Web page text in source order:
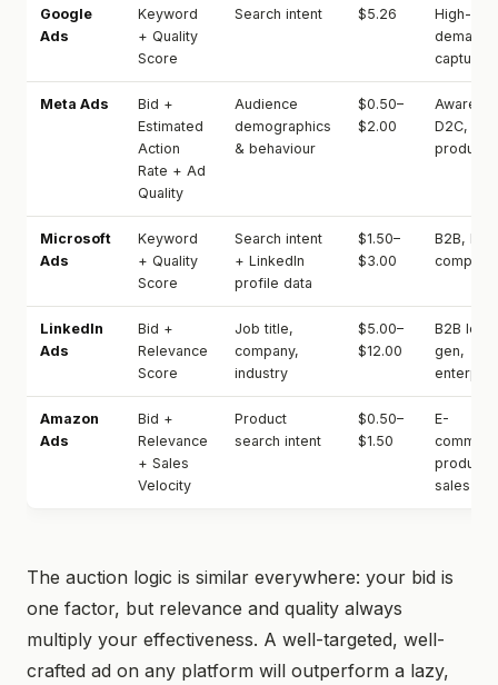
Google
Ads
Keyword
+ Quality
Score
Search intent $5.26
High-
demand
capture
Meta Ads
Bid +
Estimated
Action
Rate + Ad
Quality
Audience
demographics
& behaviour
$0.50–
$2.00
D2C,
products
Microsoft
Ads
Keyword
+ Quality
Score
Search intent
+ LinkedIn
profile data
$1.50–
$3.00
B2B,
LinkedIn
Ads
Bid +
Relevance
Score
Job title,
company,
industry
$5.00–
$12.00
B2B lead
gen,
Amazon
Ads
Bid +
Relevance
+ Sales
Velocity
Product
search intent
$0.50–
$1.50
E-
product
sales
The auction logic is similar everywhere: your bid is
one factor, but relevance and quality always
multiply your effectiveness. A well-targeted, well-
crafted ad on any platform will outperform a lazy,